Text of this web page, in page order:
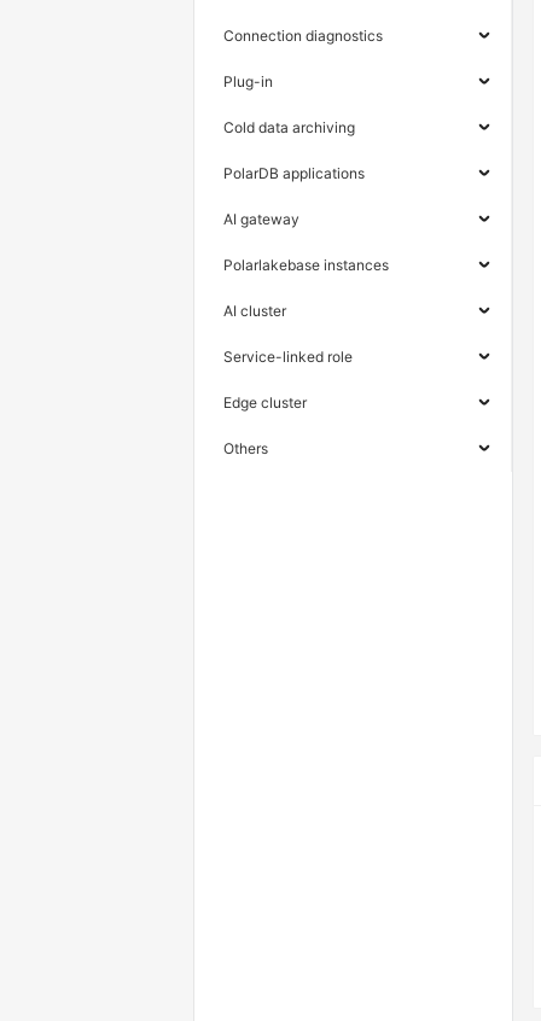
Connection diagnostics
Plug-in
Cold data archiving
PolarDB applications
AI gateway
Polarlakebase instances
AI cluster
Service-linked role
Edge cluster
Others